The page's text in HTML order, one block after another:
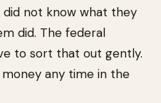
not know what they
did. The federal
to sort that out gently.
any time in the